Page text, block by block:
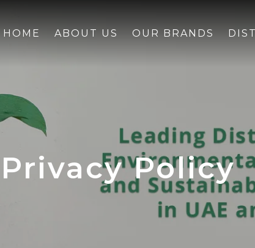
HOME ABOUT US OUR BRANDS
Privacy Policy